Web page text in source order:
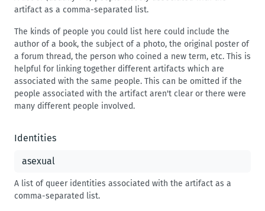
artifact as a comma-separated list.
The kinds of people you could list here could include the
author of a book, the subject of a photo, the original poster of
a forum thread, the person who coined a new term, etc. This is
helpful for linking together different artifacts which are
associated with the same people. This can be omitted if the
people associated with the artifact aren't clear or there were
many different people involved.
Identities
A list of queer identities associated with the artifact as a
comma-separated list.